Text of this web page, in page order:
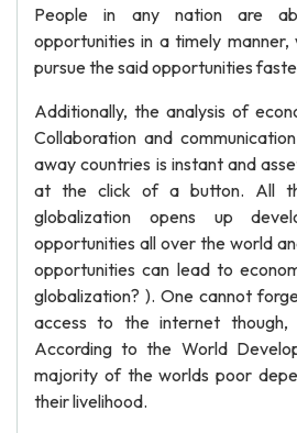
People in any nation are
opportunities in a timely
pursue the said opportunities
Additionally, the analysis of
Collaboration and
away countries is instant and
at the click of a button. All
globalization opens up
opportunities all over the world
opportunities can lead to
globalization? ). One cannot
access to the internet
According to the World
majority of the worlds poor
their livelihood.